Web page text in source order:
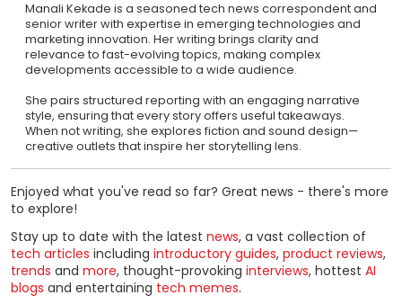
Manali Kekade is a seasoned tech news correspondent and
senior writer with expertise in emerging technologies and
marketing innovation. Her writing brings clarity and
relevance to fast-evolving topics, making complex
developments accessible to a wide audience.
She pairs structured reporting with an engaging narrative
style, ensuring that every story offers useful takeaways.
When not writing, she explores fiction and sound design—
creative outlets that inspire her storytelling lens.
Enjoyed what you've read so far? Great news - there's more
to explore!
Stay up to date with the latest news, a vast collection of
tech articles including introductory guides, product reviews,
trends and more, thought-provoking interviews, hottest AI
blogs and entertaining tech memes.